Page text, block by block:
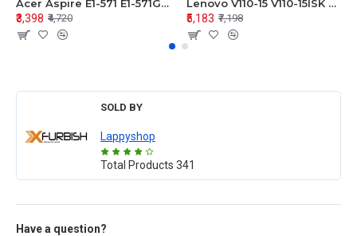
Acer Aspire E1-571 E1-571G E1-521 E1-531 E1-531G E1-521G LCD Top Cover Bezel Hinges with Touchpad Palmrest and Bottom Base Body Assembly
₹3,398 ₹4,720
Lenovo V110-15 V110-15ISK Series LCD Top Cover Bezel Hinges with Touchpad Palmrest and Bottom Base Body Assembly
₹5,183 ₹7,198
SOLD BY
Lappyshop
Total Products 341
Have a question?